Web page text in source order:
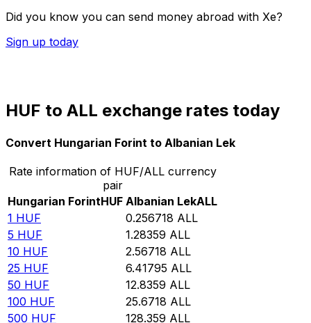
Did you know you can send money abroad with Xe?
Sign up today
HUF to ALL exchange rates today
Convert Hungarian Forint to Albanian Lek
Rate information of HUF/ALL currency
pair
Hungarian ForintHUF Albanian LekALL
1 HUF 0.256718 ALL
5 HUF 1.28359 ALL
10 HUF 2.56718 ALL
25 HUF 6.41795 ALL
50 HUF 12.8359 ALL
100 HUF 25.6718 ALL
500 HUF 128.359 ALL